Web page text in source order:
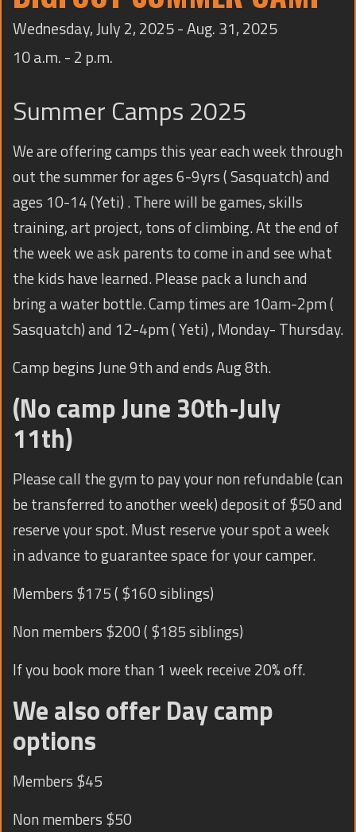
TRAINING
CONTACT
Wednesday, July 2, 2025 - Aug. 31, 2025
10 a.m. - 2 p.m.
Summer Camps 2025
We are offering camps this year each week through
out the summer for ages 6-9yrs ( Sasquatch) and
ages 10-14 (Yeti) . There will be games, skills
training, art project, tons of climbing. At the end of
the week we ask parents to come in and see what
the kids have learned. Please pack a lunch and
bring a water bottle. Camp times are 10am-2pm (
Sasquatch) and 12-4pm ( Yeti) , Monday- Thursday.
Camp begins June 9th and ends Aug 8th.
(No camp June 30th-July
11th)
Please call the gym to pay your non refundable (can
be transferred to another week) deposit of $50 and
reserve your spot. Must reserve your spot a week
in advance to guarantee space for your camper.
Members $175 ( $160 siblings)
Non members $200 ( $185 siblings)
If you book more than 1 week receive 20% off.
We also offer Day camp
options
Members $45
Non members $50